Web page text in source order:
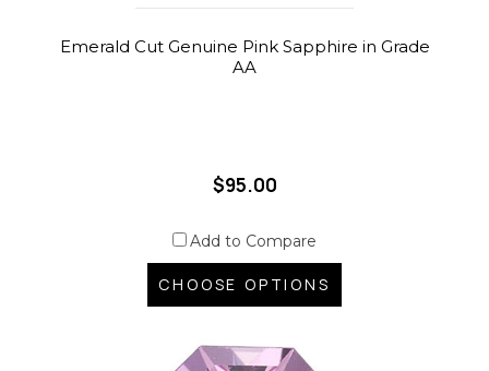
Emerald Cut Genuine Pink Sapphire in Grade
AA
$95.00
Add to Compare
CHOOSE OPTIONS